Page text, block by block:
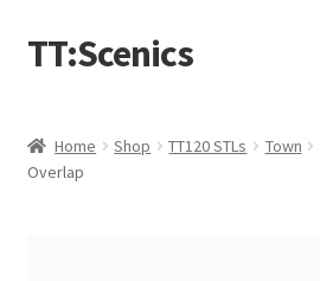
Skip
to
Skip
to
TT:Scenics
Buildings
Home Shop TT120 STLs Town
Overlap